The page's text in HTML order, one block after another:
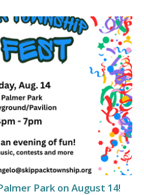
Park on August 14!